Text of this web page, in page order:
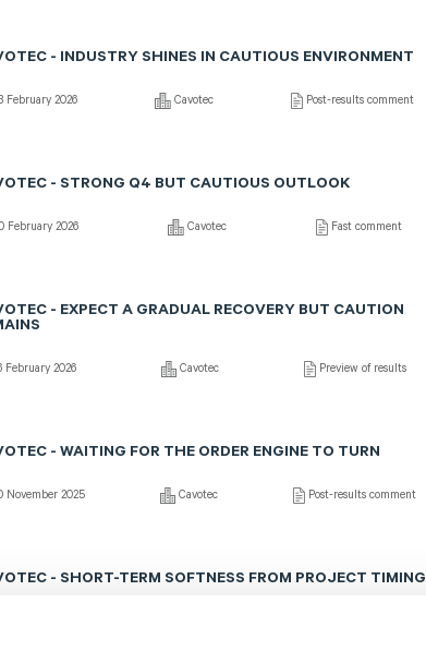
- INDUSTRY SHINES IN CAUTIOUS ENVIRONMENT
February 2026 Cavotec Post-results comment
- STRONG Q4 BUT CAUTIOUS OUTLOOK
February 2026 Cavotec Fast comment
- EXPECT A GRADUAL RECOVERY BUT CAUTION
February 2026 Cavotec Preview of results
- WAITING FOR THE ORDER ENGINE TO TURN
November 2025 Cavotec Post-results comment
- SHORT-TERM SOFTNESS FROM PROJECT TIMING